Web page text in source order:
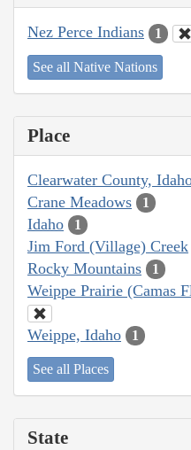
Nez Perce Indians 1
See all Native Nations
Place
Clearwater County,
Crane Meadows 1
Idaho 1
Jim Ford (Village) Creek
Rocky Mountains 1
Weippe Prairie (Camas
Weippe, Idaho 1
See all Places
State